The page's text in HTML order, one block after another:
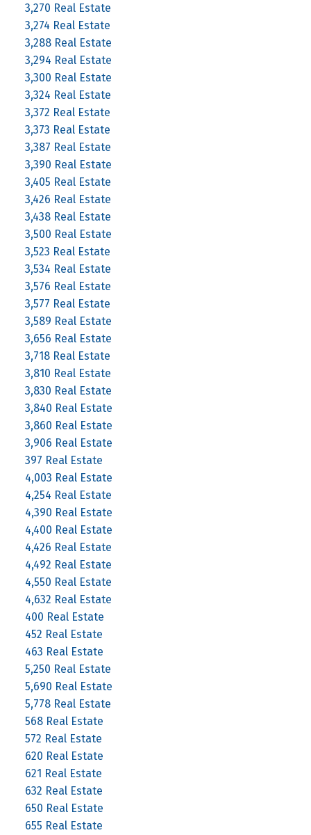
3,270 Real Estate
3,274 Real Estate
3,288 Real Estate
3,294 Real Estate
3,300 Real Estate
3,324 Real Estate
3,372 Real Estate
3,373 Real Estate
3,387 Real Estate
3,390 Real Estate
3,405 Real Estate
3,426 Real Estate
3,438 Real Estate
3,500 Real Estate
3,523 Real Estate
3,534 Real Estate
3,576 Real Estate
3,577 Real Estate
3,589 Real Estate
3,656 Real Estate
3,718 Real Estate
3,810 Real Estate
3,830 Real Estate
3,840 Real Estate
3,860 Real Estate
3,906 Real Estate
397 Real Estate
4,003 Real Estate
4,254 Real Estate
4,390 Real Estate
4,400 Real Estate
4,426 Real Estate
4,492 Real Estate
4,550 Real Estate
4,632 Real Estate
400 Real Estate
452 Real Estate
463 Real Estate
5,250 Real Estate
5,690 Real Estate
5,778 Real Estate
568 Real Estate
572 Real Estate
620 Real Estate
621 Real Estate
632 Real Estate
650 Real Estate
655 Real Estate